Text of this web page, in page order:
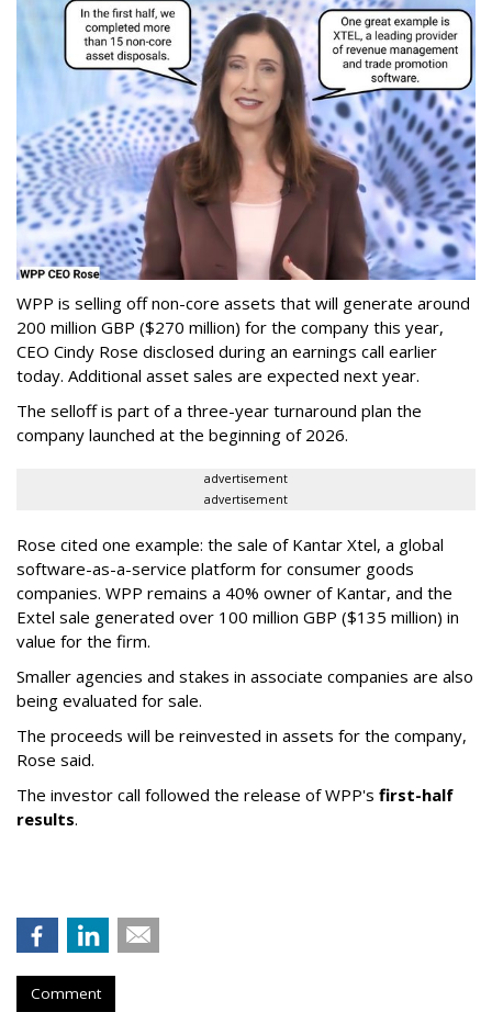
WPP is selling off non-core assets that will generate around
200 million GBP ($270 million) for the company this year,
CEO Cindy Rose disclosed during an earnings call earlier
today. Additional asset sales are expected next year.
The selloff is part of a three-year turnaround plan the
company launched at the beginning of 2026.
advertisement
advertisement
Rose cited one example: the sale of Kantar Xtel, a global
software-as-a-service platform for consumer goods
companies. WPP remains a 40% owner of Kantar, and the
Extel sale generated over 100 million GBP ($135 million) in
value for the firm.
Smaller agencies and stakes in associate companies are also
being evaluated for sale.
The proceeds will be reinvested in assets for the company,
Rose said.
The investor call followed the release of WPP's first-half
results.
Comment